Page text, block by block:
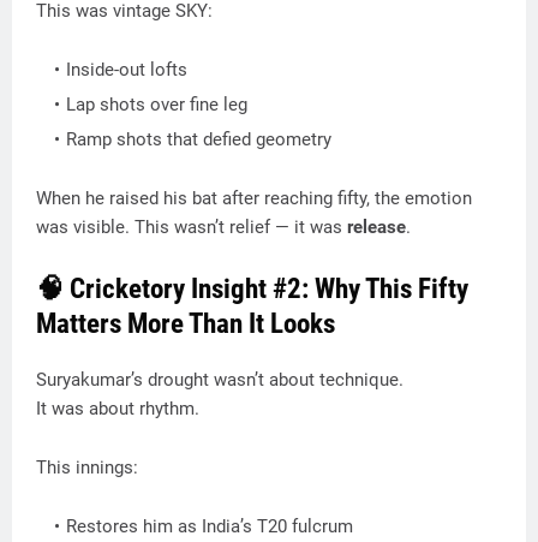
This was vintage SKY:
Inside-out lofts
Lap shots over fine leg
Ramp shots that defied geometry
When he raised his bat after reaching fifty, the emotion
was visible. This wasn’t relief — it was release.
🧠 Cricketory Insight #2: Why This Fifty
Matters More Than It Looks
Suryakumar’s drought wasn’t about technique.
It was about rhythm.
This innings:
Restores him as India’s T20 fulcrum